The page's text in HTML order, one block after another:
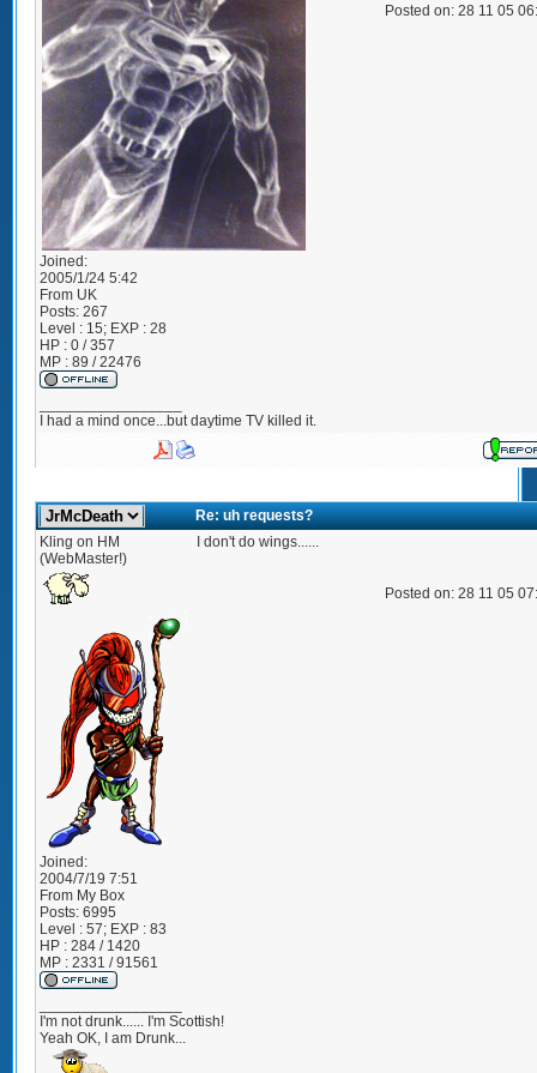
Joined:
2005/1/24 5:42
From UK
Posts: 267
Level : 15; EXP : 28
HP : 0 / 357
MP : 89 / 22476
Posted on: 28 11 05
I had a mind once...but daytime TV killed it.
Re: uh requests?
Kling on HM
(WebMaster!)
Joined:
2004/7/19 7:51
From My Box
Posts: 6995
Level : 57; EXP : 83
HP : 284 / 1420
MP : 2331 / 91561
I don't do wings......
Posted on: 28 11 05
I'm not drunk...... I'm Scottish!
Yeah OK, I am Drunk...